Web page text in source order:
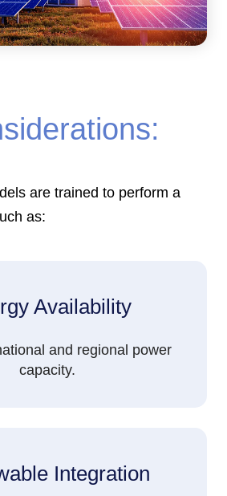
are trained to perform a
as:
Availability
and regional power
capacity.
Integration